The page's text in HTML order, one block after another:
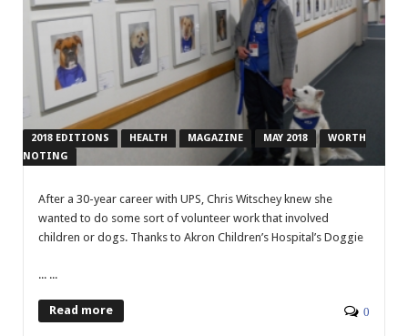
2018 EDITIONS HEALTH MAGAZINE MAY 2018
WORTH
NOTING
After a 30-year career with UPS, Chris Witschey knew she
wanted to do some sort of volunteer work that involved
children or dogs. Thanks to Akron Children’s Hospital’s Doggie
... ...
Read more 0